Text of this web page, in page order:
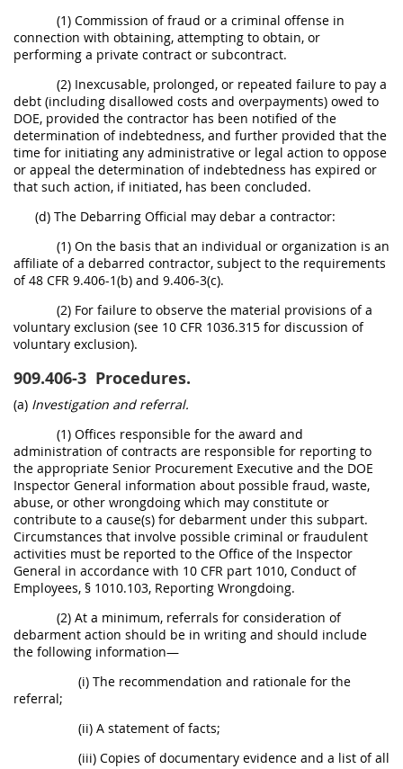
(1) Commission of fraud or a criminal offense in
connection with obtaining, attempting to obtain, or
performing a private contract or subcontract.
(2) Inexcusable, prolonged, or repeated failure to pay a
debt (including disallowed costs and overpayments) owed to
DOE, provided the contractor has been notified of the
determination of indebtedness, and further provided that the
time for initiating any administrative or legal action to oppose
or appeal the determination of indebtedness has expired or
that such action, if initiated, has been concluded.
(d) The Debarring Official may debar a contractor:
(1) On the basis that an individual or organization is an
affiliate of a debarred contractor, subject to the requirements
of 48 CFR 9.406-1(b) and 9.406-3(c).
(2) For failure to observe the material provisions of a
voluntary exclusion (see 10 CFR 1036.315 for discussion of
voluntary exclusion).
909.406-3 Procedures.
(a) Investigation and referral.
(1) Offices responsible for the award and
administration of contracts are responsible for reporting to
the appropriate Senior Procurement Executive and the DOE
Inspector General information about possible fraud, waste,
abuse, or other wrongdoing which may constitute or
contribute to a cause(s) for debarment under this subpart.
Circumstances that involve possible criminal or fraudulent
activities must be reported to the Office of the Inspector
General in accordance with 10 CFR part 1010, Conduct of
Employees, § 1010.103, Reporting Wrongdoing.
(2) At a minimum, referrals for consideration of
debarment action should be in writing and should include
the following information—
(i) The recommendation and rationale for the
referral;
(ii) A statement of facts;
(iii) Copies of documentary evidence and a list of all